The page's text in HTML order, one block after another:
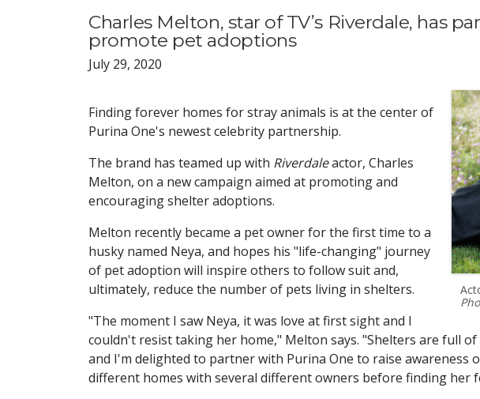
Charles Melton, star of TV’s Riverdale, has
promote pet adoptions
July 29, 2020
Finding forever homes for stray animals is at the center of
Purina One's newest celebrity partnership.
The brand has teamed up with Riverdaleactor, Charles
Melton, on a new campaign aimed at promoting and
encouraging shelter adoptions.
Melton recently became a pet owner for the first time to a
husky named Neya, and hopes his "life-changing" journey
of pet adoption will inspire others to follow suit and,
ultimately, reduce the number of pets living in shelters.
"The moment I saw Neya, it was love at first sight and I
couldn't resist taking her home," Melton says. "Shelters are full
and I'm delighted to partner with Purina One to raise awareness
different homes with several different owners before finding her